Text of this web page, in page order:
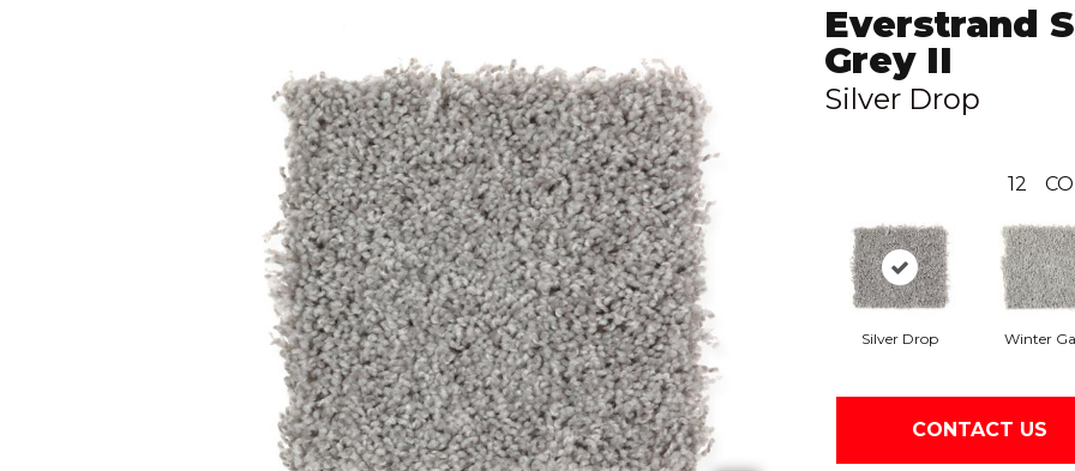
Everstrand
Grey II
Silver Drop
12
Silver Drop Winter
CONTACT US